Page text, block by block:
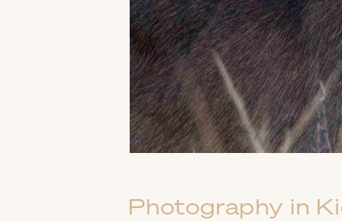
Photography in